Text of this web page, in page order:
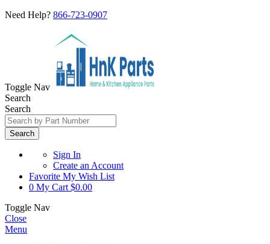
Need Help? 866-723-0907
Toggle Nav
Search
Search
Search
Sign In
Create an Account
Favorite My Wish List
0 My Cart $0.00
Toggle Nav
Close
Menu